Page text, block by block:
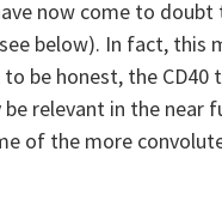
now come to
below). In fact, this
be honest, the
relevant in the near
of the more